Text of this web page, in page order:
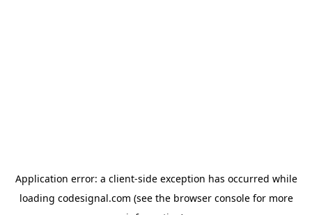
Application error: a client-side exception has occurred while
loading codesignal.com (see the browser consolefor more